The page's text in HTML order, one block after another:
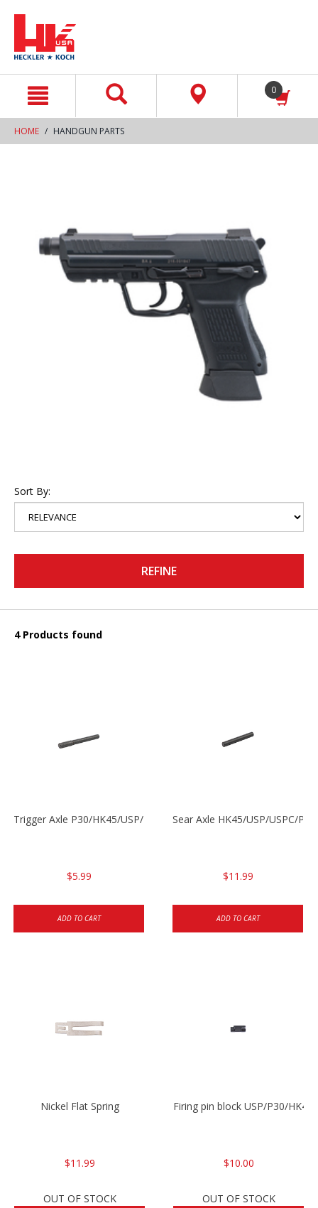
0
HOME HANDGUN PARTS
Sort By:
REFINE
4 Products found
Trigger Axle P30/HK45/USP/P2000
$5.99
ADD TO CART
Sear Axle HK45/USP/USPC/
$11.99
ADD TO CART
Nickel Flat Spring
$11.99
OUT OF STOCK
Firing pin block USP/P30/
$10.00
OUT OF STOCK